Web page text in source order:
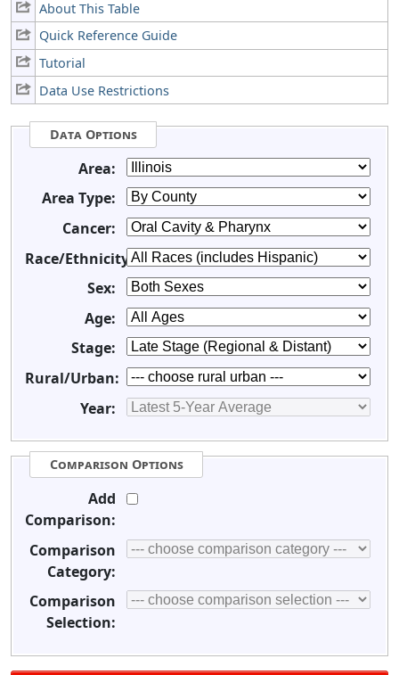
About This Table
Quick Reference Guide
Tutorial
Data Use Restrictions
Data Options
Area:
Area Type:
Cancer:
Race/Ethnicity:
Sex:
Age:
Stage:
Rural/Urban:
Year:
Comparison Options
Add
Comparison:
Comparison
Category:
Comparison
Selection: